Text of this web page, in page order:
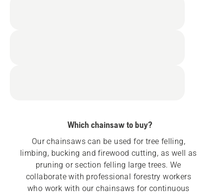
Which chainsaw to buy?
Our chainsaws can be used for tree felling,
limbing, bucking and firewood cutting, as well as
pruning or section felling large trees. We
collaborate with professional forestry workers
who work with our chainsaws for continuous